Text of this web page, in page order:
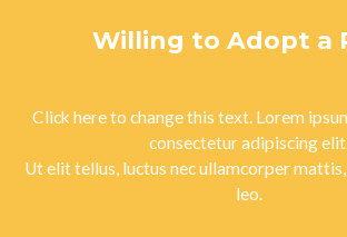
Willing to Adopt a
Click here to change this text. Lorem
consectetur adipiscing
Ut elit tellus, luctus nec ullamcorper
leo.